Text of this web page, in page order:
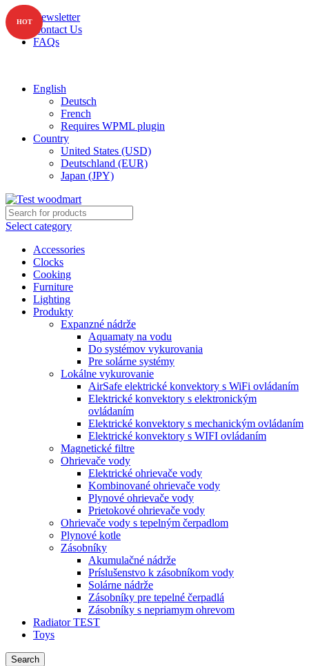
Newsletter
Contact Us
FAQs
English
Deutsch
French
Requires WPML plugin
Country
United States (USD)
Deutschland (EUR)
Japan (JPY)
Select category
Accessories
Clocks
Cooking
Furniture
Lighting
Produkty
Expanzné nádrže
Aquamaty na vodu
Do systémov vykurovania
Pre solárne systémy
Lokálne vykurovanie
AirSafe elektrické konvektory s WiFi ovládaním
Elektrické konvektory s elektronickým
ovládaním
Elektrické konvektory s mechanickým ovládaním
Elektrické konvektory s WIFI ovládaním
Magnetické filtre
Ohrievače vody
Elektrické ohrievače vody
Kombinované ohrievače vody
Plynové ohrievače vody
Prietokové ohrievače vody
Ohrievače vody s tepelným čerpadlom
Plynové kotle
Zásobníky
Akumulačné nádrže
Príslušenstvo k zásobníkom vody
Solárne nádrže
Zásobníky pre tepelné čerpadlá
Zásobníky s nepriamym ohrevom
Radiator TEST
Toys
Search
HOT